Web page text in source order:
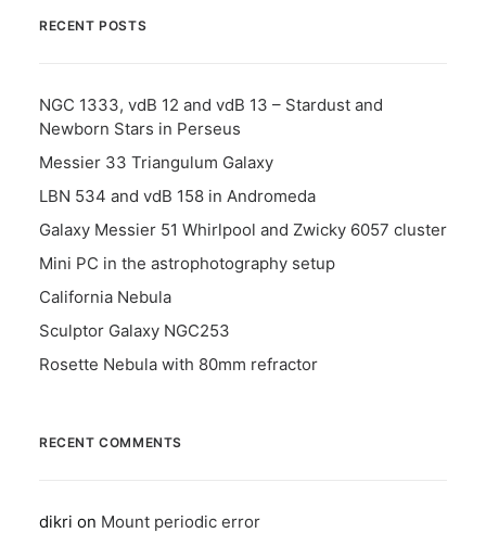
RECENT POSTS
NGC 1333, vdB 12 and vdB 13 – Stardust and
Newborn Stars in Perseus
Messier 33 Triangulum Galaxy
LBN 534 and vdB 158 in Andromeda
Galaxy Messier 51 Whirlpool and Zwicky 6057 cluster
Mini PC in the astrophotography setup
California Nebula
Sculptor Galaxy NGC253
Rosette Nebula with 80mm refractor
RECENT COMMENTS
dikri on Mount periodic error